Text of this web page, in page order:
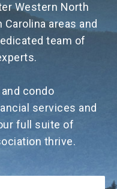
Western North
areas and
team of
condo
services and
full suite of
thrive.